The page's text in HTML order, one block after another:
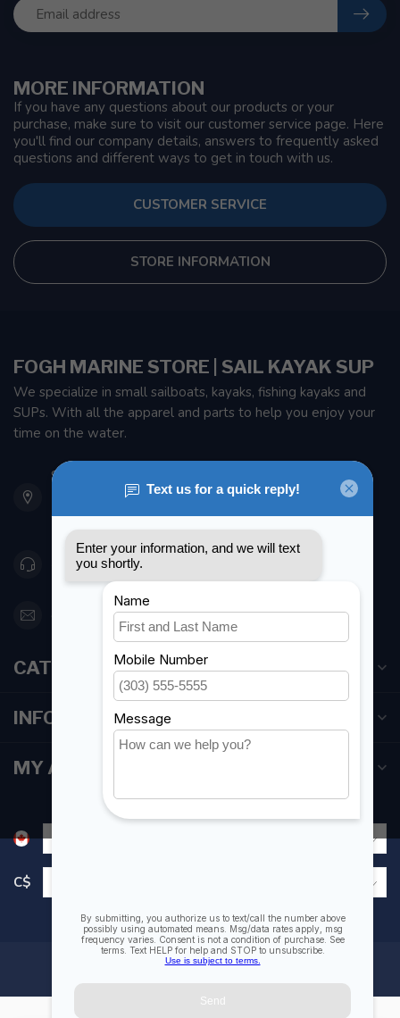
MORE INFORMATION
If you have any questions about our products or your
purchase, make sure to visit our customer service page. Here
you'll find our company details, answers to frequently asked
questions and different ways to get in touch with us.
CUSTOMER SERVICE
STORE INFORMATION
FOGH MARINE STORE | SAIL KAYAK SUP
We specialize in small sailboats, kayaks, fishing kayaks and
SUPs. With all the apparel and parts to help you enjoy your
time on the water.
901 Oxford St
Etobicoke ON M8Z 5T1
Canada
416 251-0384
orderdesk@foghmarine.com
CATEGORIES
INFORMATION
MY ACCOUNT
C$